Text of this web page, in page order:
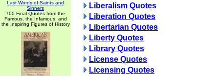
Last Words of Saints and
Sinners
700 Final Quotes from the
Famous, the Infamous, and
the Inspiring Figures of History
Liberalism Quotes
Liberation Quotes
Libertarian Quotes
Liberty Quotes
Library Quotes
License Quotes
Licensing Quotes